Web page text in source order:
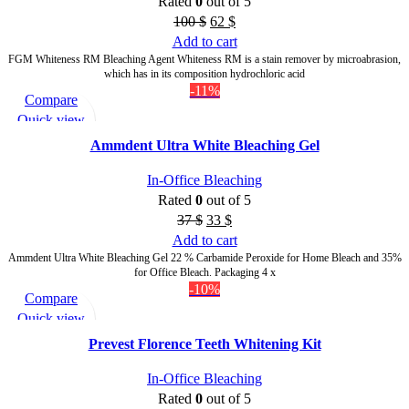
100$ 62 $
Add to cart
FGM Whiteness RM Bleaching Agent Whiteness RM is a stain remover by microabrasion,
which has in its composition hydrochloric acid
-11%
Compare
Quick view
Add to wishlistAmmdent Ultra White Bleaching Gel
In-Office Bleaching
Rated 0 out of 5
37$ 33 $
Add to cart
Ammdent Ultra White Bleaching Gel 22 % Carbamide Peroxide for Home Bleach and 35%
for Office Bleach. Packaging 4 x
-10%
Compare
Quick view
Add to wishlistPrevest Florence Teeth Whitening Kit
In-Office Bleaching
Rated 0 out of 5